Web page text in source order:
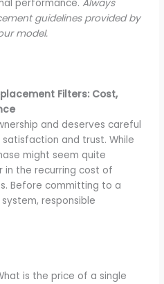
performance.Always
guidelines provided by
model.
Filters: Cost,
and deserves careful
and trust. While
might seem quite
in the recurring cost of
Before committing to a
system, responsible
is the price of a single